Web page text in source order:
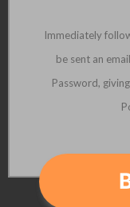
Immediately
be sent an
Password,